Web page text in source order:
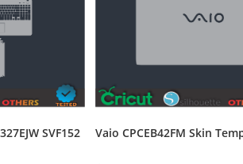
SVF152
Vaio CPCEB42FM Skin